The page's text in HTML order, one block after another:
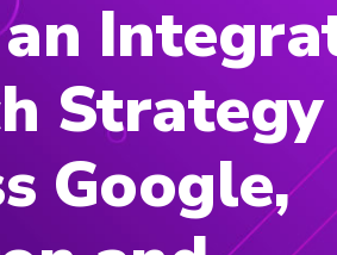
Strategy
Google,